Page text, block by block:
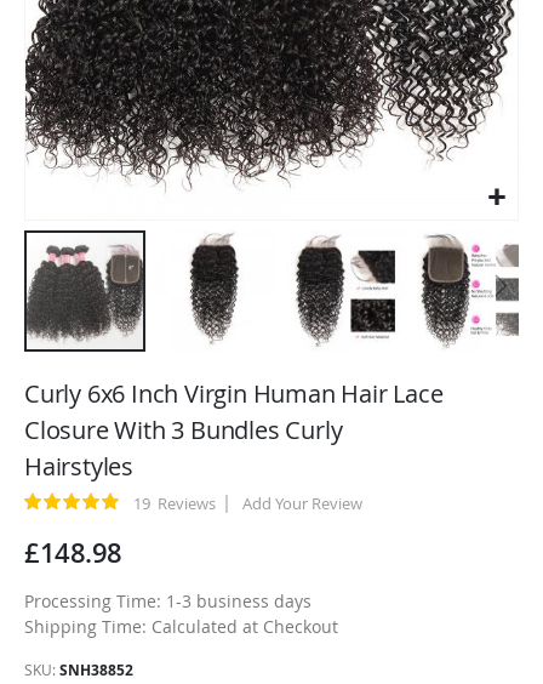
to
beginning
of
the
images
gallery
Curly 6x6 Inch Virgin Human Hair Lace
Closure With 3 Bundles Curly
Hairstyles
Rating: 19 Reviews Add Your Review
£148.98
Processing Time: 1-3 business days
Shipping Time: Calculated at Checkout
SKU SNH38852